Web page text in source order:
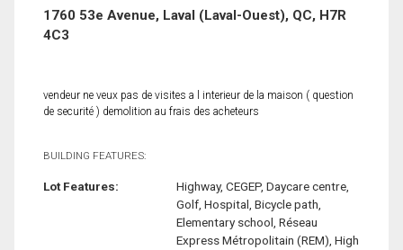
1760 53e Avenue, Laval (Laval-Ouest), QC, H7R
4C3
vendeur ne veux pas de visites a l interieur de la maison ( question
de securité ) demolition au frais des acheteurs
BUILDING FEATURES:
Lot Features:
Highway, CEGEP, Daycare centre,
Golf, Hospital, Bicycle path,
Elementary school, Réseau
Express Métropolitain (REM), High